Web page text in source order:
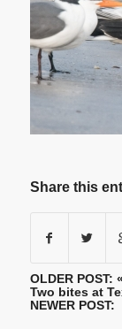
Share this
OLDER POST: «
Two bites at
NEWER POST: